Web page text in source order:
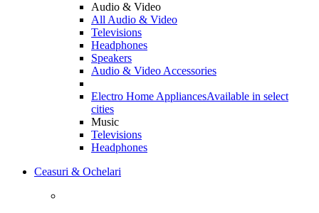
Audio & Video
All Audio & Video
Televisions
Headphones
Speakers
Audio & Video Accessories
Electro Home AppliancesAvailable in select
cities
Music
Televisions
Headphones
Ceasuri & Ochelari